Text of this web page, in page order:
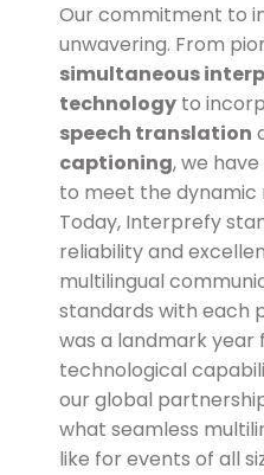
Our commitment to
unwavering. From
simultaneous
technology to
speech translation
captioning, we
to meet the dynamic
Today, Interprefy
reliability and
multilingual
standards with each
was a landmark year
technological
our global
what seamless
like for events of all